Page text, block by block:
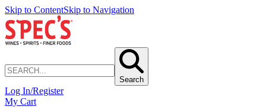
Skip to ContentSkip to Navigation
Search
Log In/Register
My Cart